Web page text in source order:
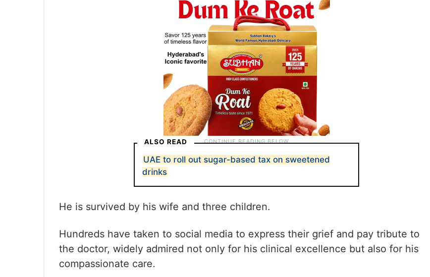
ALSO READ
UAE to roll out sugar-based tax on sweetened
drinks
He is survived by his wife and three children.
Hundreds have taken to social media to express their grief and pay tribute to
the doctor, widely admired not only for his clinical excellence but also for his
compassionate care.